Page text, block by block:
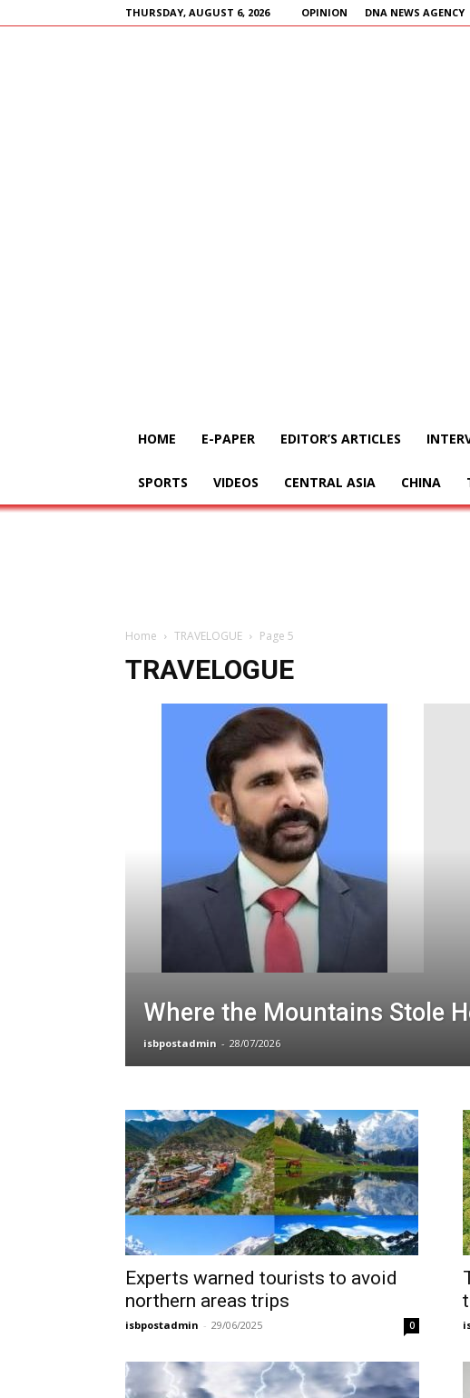
THURSDAY, AUGUST 6, 2026 OPINION DNA NEWS AGENCY
HOME E-PAPER EDITOR’S ARTICLES
SPORTS VIDEOS CENTRAL ASIA CHINA
Home TRAVELOGUE Page 5
TRAVELOGUE
Where the Mountains Stole
isbpostadmin - 28/07/2026
Experts warned tourists to avoid
northern areas trips
isbpostadmin - 29/06/2025 0